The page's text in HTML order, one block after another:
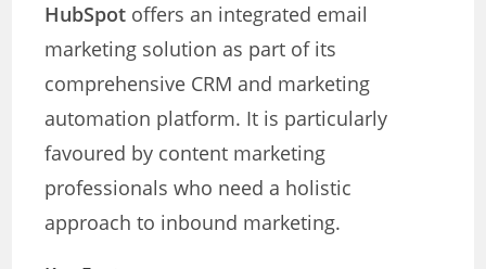
HubSpot offers an integrated email
marketing solution as part of its
comprehensive CRM and marketing
automation platform. It is particularly
favoured by content marketing
professionals who need a holistic
approach to inbound marketing.